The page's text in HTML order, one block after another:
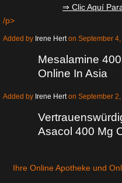
⇒ Clic Aquí
/p>
Added by Irene Herton September
Mesalamine
Online In Asia
Added by Irene Herton September
Asacol 400 Mg
Ihre Online Apotheke und